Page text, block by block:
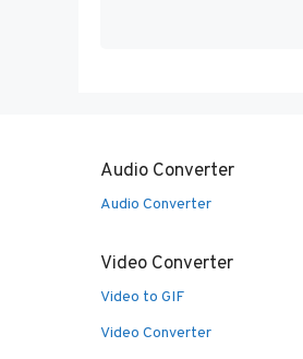
Audio Converter
Audio Converter
Video Converter
Video to GIF
Video Converter